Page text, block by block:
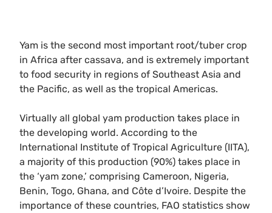
Yam is the second most important root/tuber crop
in Africa after cassava, and is extremely important
to food security in regions of Southeast Asia and
the Pacific, as well as the tropical Americas.
Virtually all global yam production takes place in
the developing world. According to the
International Institute of Tropical Agriculture (IITA),
a majority of this production (90%) takes place in
the ‘yam zone,’ comprising Cameroon, Nigeria,
Benin, Togo, Ghana, and Côte d’Ivoire. Despite the
importance of these countries, FAO statistics show